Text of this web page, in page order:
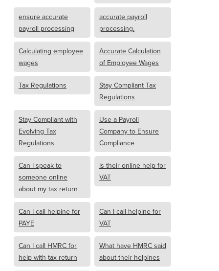
ensure accurate
payroll processing
accurate payroll
processing.
Calculating employee
wages
Accurate Calculation
of Employee Wages
Tax Regulations
Stay Compliant Tax
Regulations
Stay Compliant with
Evolving Tax
Regulations
Use a Payroll
Company to Ensure
Compliance
Can I speak to
someone online
about my tax return
Is their online help for
VAT
Can I call helpine for
PAYE
Can I call helpine for
VAT
Can I call HMRC for
help with tax return
What have HMRC said
about their helpines